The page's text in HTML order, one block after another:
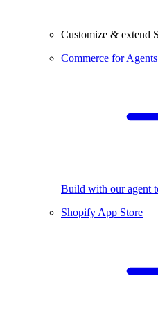
Customize & extend
Commerce for Agents
Build with our agent
Shopify App Store